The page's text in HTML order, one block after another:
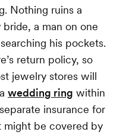
Nothing ruins a
a man on one
his pockets.
return policy, so
jewelry stores will
wedding ring within
insurance for
might be covered by